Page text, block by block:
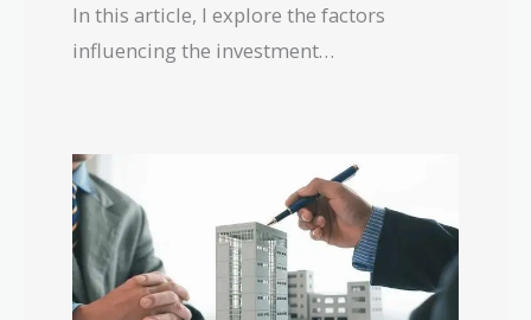
In this article, I explore the factors
influencing the investment…